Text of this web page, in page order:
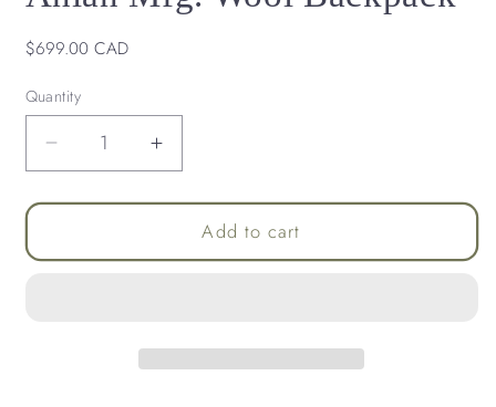
Regular
$699.00 CAD
Quantity
Decrease
quantity
for
Convertible
Increase
quantity
for
Convertible
Add to cart